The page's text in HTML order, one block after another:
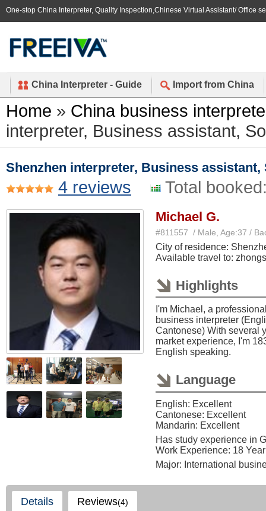
One-stop China Interpreter, Quality Inspection,Chinese Virtual Assistant/ Office
China Interpreter - Guide Import from China
Home » China business
interpreter, Business assistant,
Shenzhen interpreter, Business
4 reviews Total
Michael G.
#811557 / Male, Age:37 /
City of residence:
Available travel to:
Highlights
I'm Michael, a
business interpreter
Cantonese) With several
market experience, I'm
English speaking.
Language
English: Excellent
Cantonese: Excellent
Mandarin: Excellent
Has study experience in
Work Experience: 18
Major: International
Details Reviews(4)